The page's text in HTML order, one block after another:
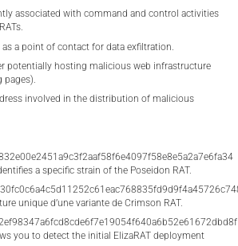
associated with command and control activities
a point of contact for data exfiltration.
potentially hosting malicious web infrastructure
involved in the distribution of malicious
a specific strain of the Poseidon RAT.
unique d’une variante de Crimson RAT.
you to detect the initial ElizaRAT deployment